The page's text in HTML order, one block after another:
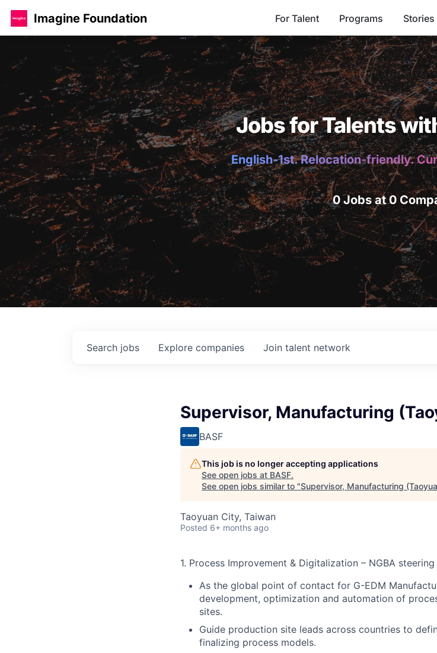
Imagine Foundation For Talent Programs Stories
Jobs for Talents
English-1st. Relocation-friendly.
0 Jobs at 0
Search jobs Explore companies Join talent network
Supervisor, Manufacturing
BASF
This job is no longer accepting applications
See open jobs at BASF.
See open jobs similar to "Supervisor, Manufacturing
Taoyuan City, Taiwan
Posted 6+ months ago
1. Process Improvement & Digitalization – NGBA
As the global point of contact for G-EDM
development, optimization and automation of
sites.
Guide production site leads across countries to
finalizing process models.